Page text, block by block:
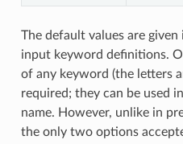
The default values are
input keyword definitions.
of any keyword (the letters
required; they can be used
name. However, unlike in
the only two options